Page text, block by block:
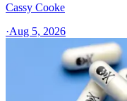
Cassy Cooke
·Aug 5, 2026